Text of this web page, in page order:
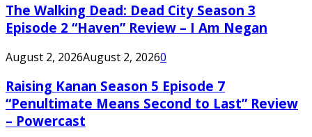
The Walking Dead: Dead City Season 3
Episode 2 “Haven” Review – I Am Negan
August 2, 2026August 2, 20260
Raising Kanan Season 5 Episode 7
“Penultimate Means Second to Last” Review
– Powercast